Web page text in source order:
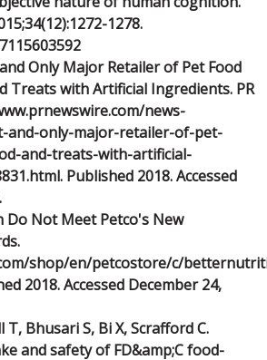
1278.
Only Major Retailer of Pet Food
Treats with Artificial Ingredients. PR
news-
and-only-major-retailer-of-pet-
and-treats-with-artificial-
Published 2018. Accessed
Not Meet Petco's New
shop/en/petcostore/c/
2018. Accessed December 24,
Bhusari S, Bi X, Scrafford C.
and safety of FD&amp;C food-